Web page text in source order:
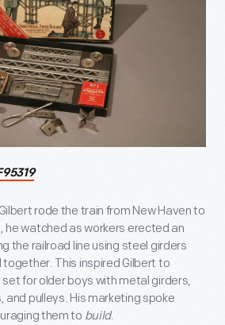
rode the train from New Haven to
he watched as workers erected an
the railroad line using steel girders
This inspired Gilbert to
for older boys with metal girders,
and pulleys. His marketing spoke
them to build.